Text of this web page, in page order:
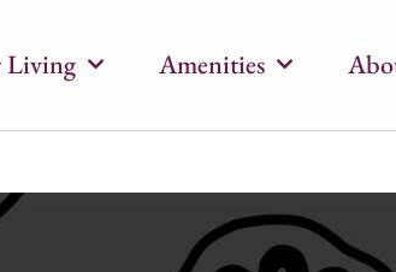
Living Amenities